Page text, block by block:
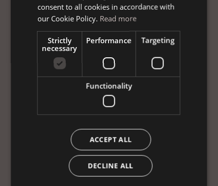
consent to all cookies in accordance with
our Cookie Policy. Read more
Strictly
necessary
Performance Targeting
Functionality
ACCEPT ALL
DECLINE ALL